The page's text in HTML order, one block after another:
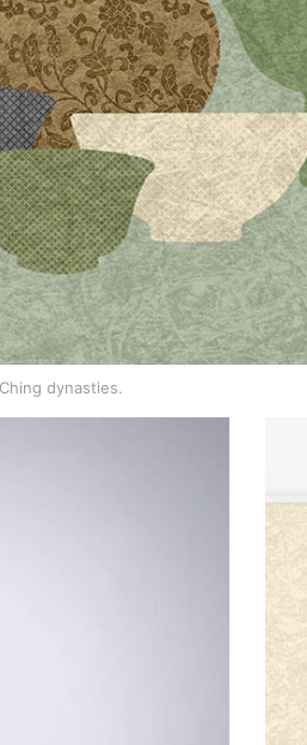
dynasties.